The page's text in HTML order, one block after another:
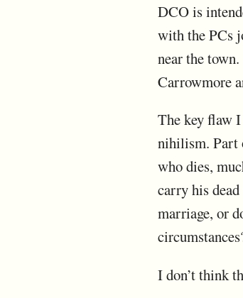
DCO is
with the PCs
near the
Carrowmore
The key flaw
nihilism. Part
who dies,
carry his
marriage, or
I don’t think